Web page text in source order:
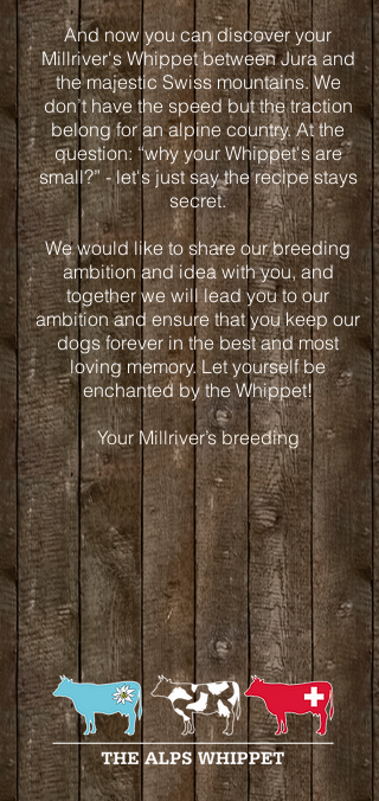
And now you can discover your
Millriver's Whippet between Jura and
the majestic Swiss mountains. We
don’t have the speed but the traction
belong for an alpine country. At the
question: “why your Whippet's are
small?” - let's just say the recipe stays
secret.
We would like to share our breeding
ambition and idea with you, and
together we will lead you to our
ambition and ensure that you keep our
dogs forever in the best and most
loving memory. Let yourself be
enchanted by the Whippet!
Your Millriver’s breeding